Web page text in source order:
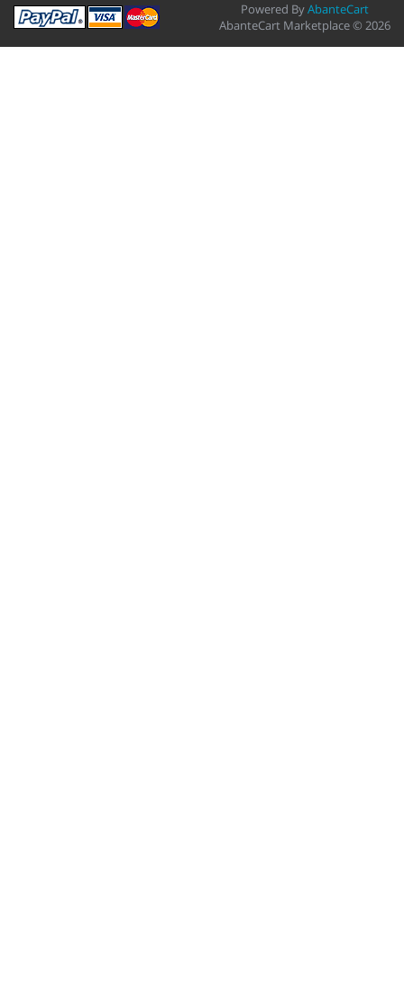
Powered ByAbanteCart
AbanteCart Marketplace © 2026